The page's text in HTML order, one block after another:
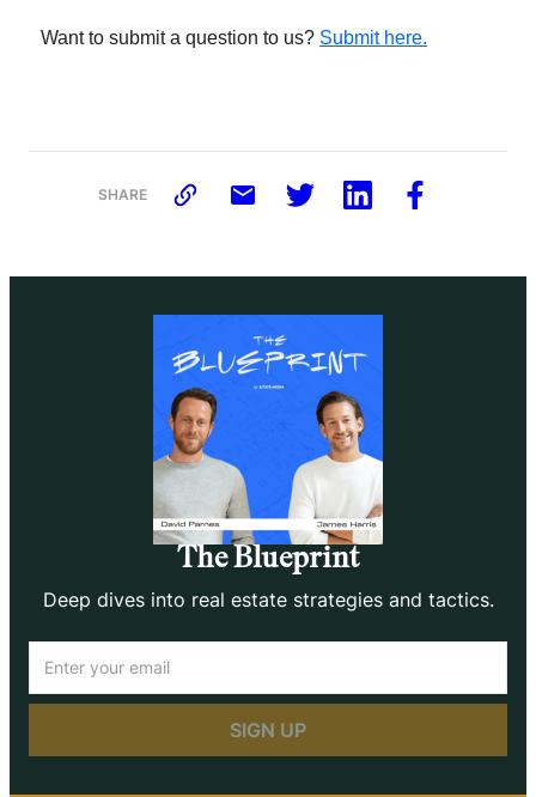
Want to submit a question to us? Submit here.
SHARE
The Blueprint
Deep dives into real estate strategies and tactics.